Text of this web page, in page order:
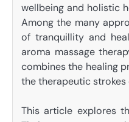
wellbeing and holistic
Among the many
of tranquillity and
aroma massage
combines the healing
the therapeutic strokes
This article explores